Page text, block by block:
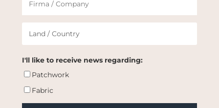
I'll like to receive news regarding:
Patchwork
Fabric